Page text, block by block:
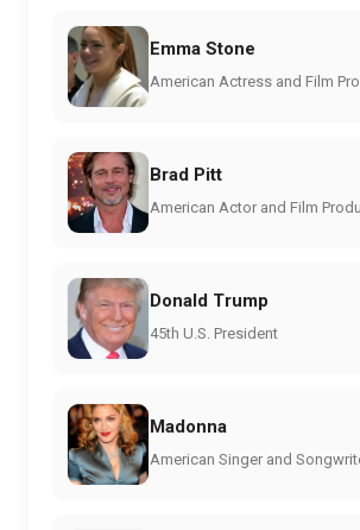
Emma Stone
American Actress and Film
Brad Pitt
American Actor and Film
Donald Trump
45th U.S. President
Madonna
American Singer and